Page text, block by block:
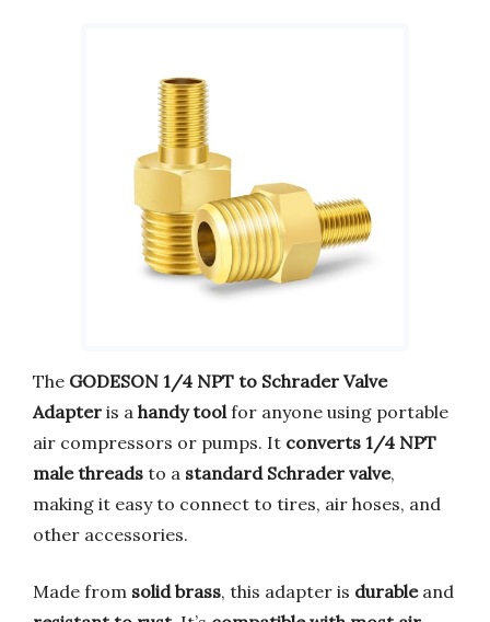
The GODESON 1/4 NPT to Schrader Valve
Adapter is a handy tool for anyone using portable
air compressors or pumps. It converts 1/4 NPT
male threads to a standard Schrader valve,
making it easy to connect to tires, air hoses, and
other accessories.
Made from solid brass, this adapter is durableand